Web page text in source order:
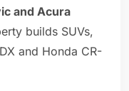
and Acura
builds SUVs,
and Honda CR-